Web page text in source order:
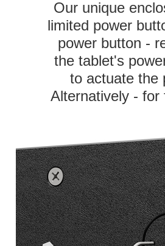
Our unique
limited power
power button -
the tablet's
to actuate the
Alternatively -